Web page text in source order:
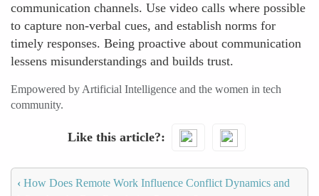
communication channels. Use video calls where possible
to capture non-verbal cues, and establish norms for
timely responses. Being proactive about communication
lessens misunderstandings and builds trust.
Empowered by Artificial Intelligence and the women in tech
community.
Like this article?
‹ How Does Remote Work Influence Conflict Dynamics and